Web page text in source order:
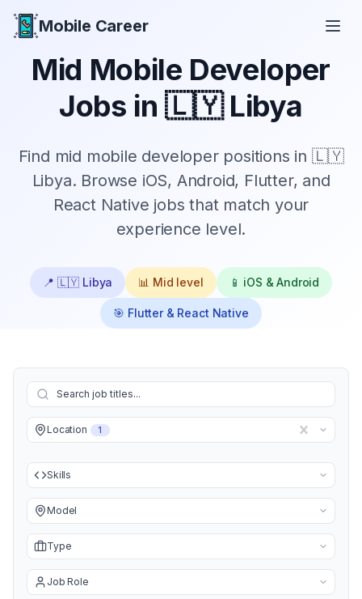
Mobile Career
Mid Mobile Developer
Jobs in 🇱🇾 Libya
Find mid mobile developer positions in 🇱🇾
Libya. Browse iOS, Android, Flutter, and
React Native jobs that match your
experience level.
📍 🇱🇾 Libya 📊 Mid level 📱 iOS & Android
🎯 Flutter & React Native
Location 1
Skills
Model
Type
Job Role